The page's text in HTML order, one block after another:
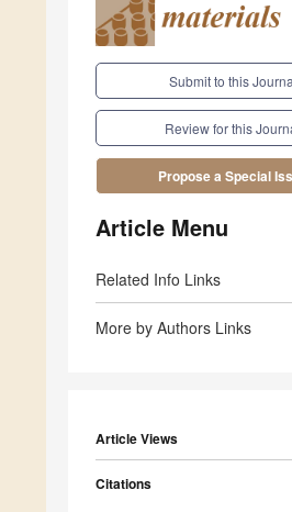
Submit to this
Review for this
Propose a Special
Article Menu
Related Info Links
More by Authors Links
Article Views
Citations